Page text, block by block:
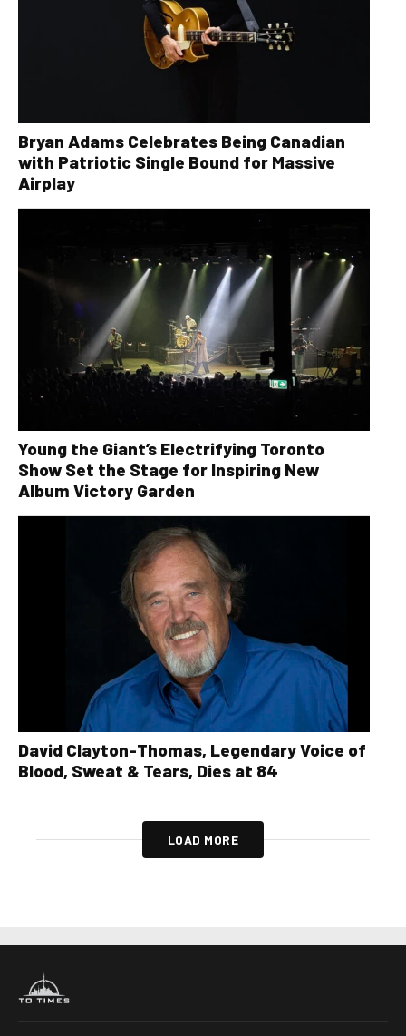
Bryan Adams Celebrates Being Canadian
with Patriotic Single Bound for Massive
Airplay
Young the Giant’s Electrifying Toronto
Show Set the Stage for Inspiring New
Album Victory Garden
David Clayton-Thomas, Legendary Voice of
Blood, Sweat & Tears, Dies at 84
LOAD MORE